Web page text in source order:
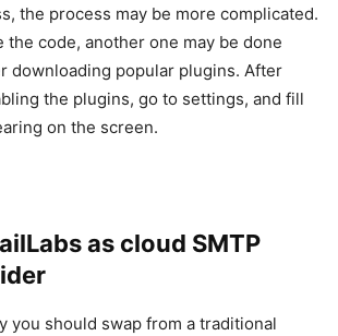
the process may be more complicated.
the code, another one may be done
downloading popular plugins. After
the plugins, go to settings, and fill
on the screen.
as cloud SMTP
you should swap from a traditional